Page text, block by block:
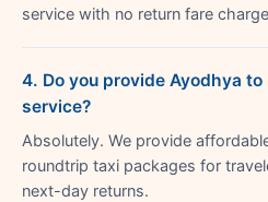
service with no return fare
4. Do you provide Ayodhya
service?
Absolutely. We provide
roundtrip taxi packages for
next-day returns.